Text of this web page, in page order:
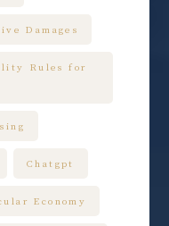
Damages
Rules for
Chatgpt
Economy